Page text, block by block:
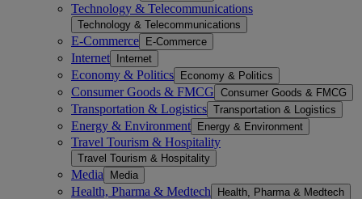
Technology & Telecommunications
Technology & Telecommunications
E-Commerce E-Commerce
Internet Internet
Economy & Politics Economy & Politics
Consumer Goods & FMCG Consumer Goods & FMCG
Transportation & Logistics Transportation & Logistics
Energy & Environment Energy & Environment
Travel Tourism & Hospitality
Travel Tourism & Hospitality
Media Media
Health, Pharma & Medtech Health, Pharma & Medtech